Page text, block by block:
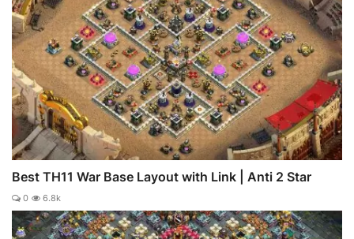
Best TH11 War Base Layout with Link | Anti 2 Star
0 6.8k